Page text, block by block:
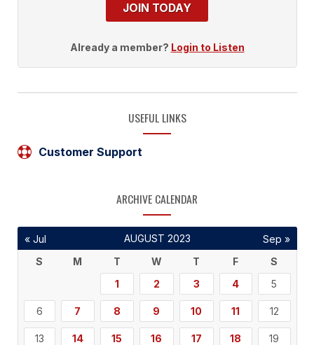
JOIN TODAY
Already a member? Login to Listen
USEFUL LINKS
Customer Support
ARCHIVE CALENDAR
AUGUST 2023
S
M T W T F
S
1
2 3 4 5
6 7 8 9 10 11 12
13 14 15 16 17 18 19
« Jul Sep »